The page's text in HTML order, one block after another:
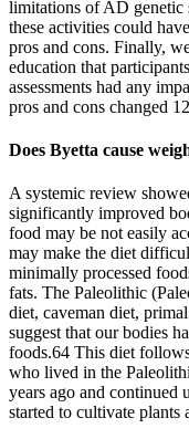
limitations of AD genetic
these activities could
pros and cons. Finally,
education that
assessments had any
pros and cons changed
Does Byetta cause
A systemic review
significantly improved
food may be not easily
may make the diet
minimally processed
fats. The Paleolithic
diet, caveman diet,
suggest that our bodies
foods.64 This diet
who lived in the
years ago and continued
started to cultivate plants